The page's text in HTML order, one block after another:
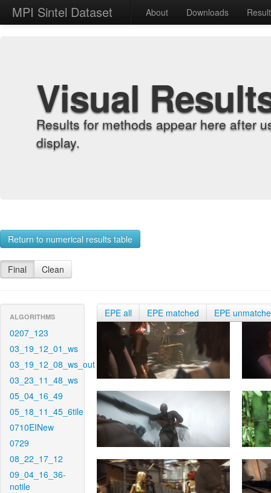
MPI Sintel Dataset About Downloads
Visual
Results for methods appear here after
display.
Return to numerical results table
Final Clean
ALGORITHMS
0207_123
03_19_12_01_ws
03_19_12_08_ws_out
03_23_11_48_ws
05_04_16_49
05_18_11_45_6tile
0710EINew
0729
08_22_17_12
09_04_16_36-
notile
EPE all EPE matched EPE